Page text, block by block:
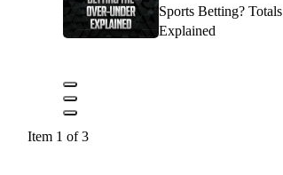
Sports Betting? Totals
Explained
Item 1 of 3